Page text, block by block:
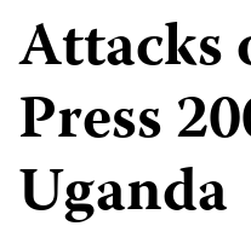
Attacks
Press
Uganda